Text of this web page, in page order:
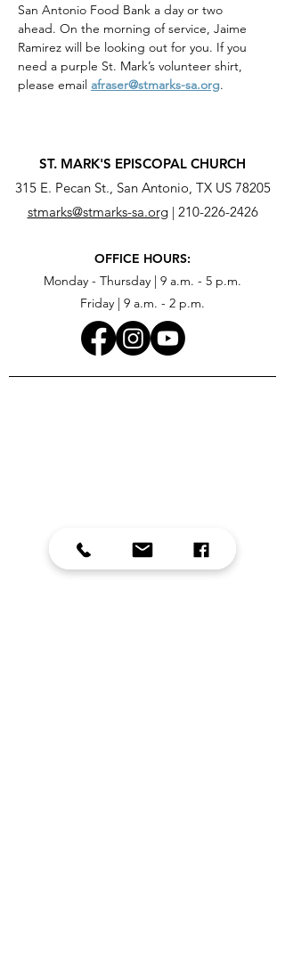
San Antonio Food Bank a day or two
ahead. On the morning of service, Jaime
Ramirez will be looking out for you. If you
need a purple St. Mark’s volunteer shirt,
please email afraser@stmarks-sa.org.
ST. MARK'S EPISCOPAL CHURCH
315 E. Pecan St., San Antonio, TX US 78205
stmarks@stmarks-sa.org| 210-226-2426
OFFICE HOURS:
Monday - Thursday | 9 a.m. - 5 p.m.
Friday | 9 a.m. - 2 p.m.